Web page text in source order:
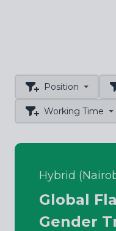
Position
Working Time
Hybrid
Global
Gender